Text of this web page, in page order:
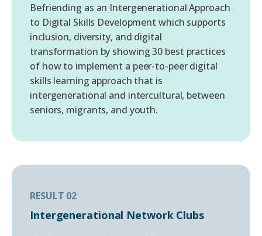
Befriending as an Intergenerational Approach
to Digital Skills Development which supports
inclusion, diversity, and digital
transformation by showing 30 best practices
of how to implement a peer-to-peer digital
skills learning approach that is
intergenerational and intercultural, between
seniors, migrants, and youth.
RESULT 02
Intergenerational Network Clubs